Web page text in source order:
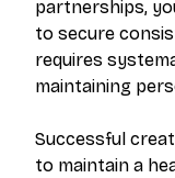
partnerships,
to secure
requires
maintaining
Successful
to maintain a